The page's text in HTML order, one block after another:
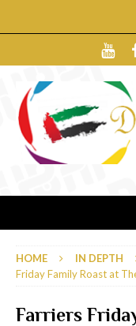
HOME IN DEPTH
Friday Family Roast at
Farriers